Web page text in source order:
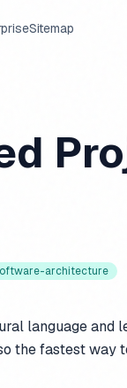
Sitemap
architecture
language and
the fastest way